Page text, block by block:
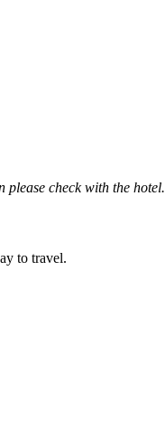
check with the hotel.
to travel.